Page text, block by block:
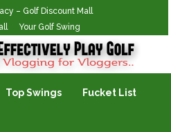
– Golf Discount Mall
Your Golf Swing
Top Swings Fucket List